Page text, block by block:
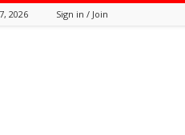
2026 Sign in / Join